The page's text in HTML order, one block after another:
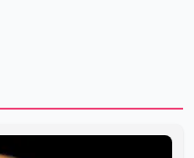
additional details about the